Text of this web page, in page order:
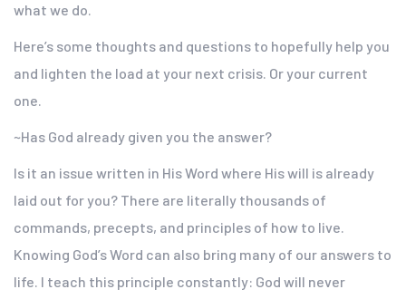
what we do.
Here’s some thoughts and questions to hopefully help you
and lighten the load at your next crisis. Or your current
one.
~Has God already given you the answer?
Is it an issue written in His Word where His will is already
laid out for you? There are literally thousands of
commands, precepts, and principles of how to live.
Knowing God’s Word can also bring many of our answers to
life. I teach this principle constantly: God will never